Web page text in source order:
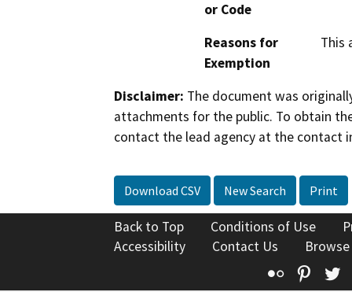
or Code
Reasons for
Exemption
This
Disclaimer: The document was
attachments for the public. To obtain
contact the lead agency at the contact
Download CSV New Search Print
Back to Top Conditions of Use
Accessibility
Contact Us
Flickr